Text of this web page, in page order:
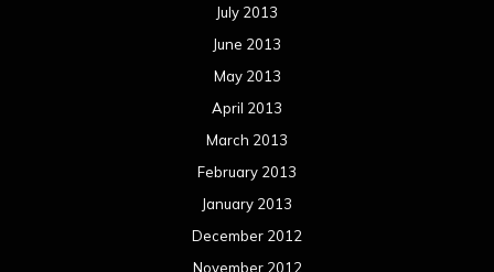
July 2013
June 2013
May 2013
April 2013
March 2013
February 2013
January 2013
December 2012
November 2012